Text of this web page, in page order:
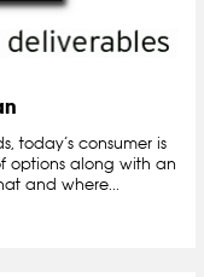
today’s consumer is
options along with an
and where...